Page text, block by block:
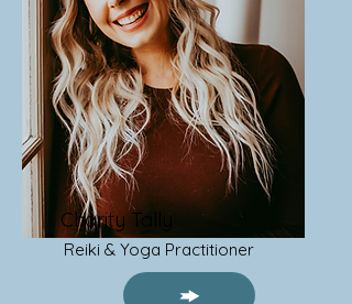
Charity Tally
Reiki & Yoga Practitioner